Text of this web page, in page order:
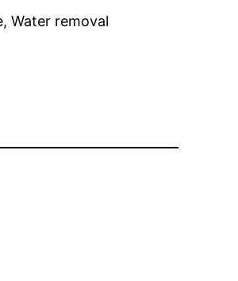
Water removal